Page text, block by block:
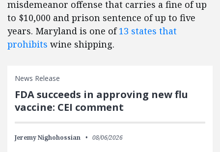
misdemeanor offense that carries a fine of up
to $10,000 and prison sentence of up to five
years. Maryland is one of13 states that
prohibits wine shipping.
News Release
FDA succeeds in approving new flu
vaccine: CEI comment
Jeremy Nighohossian 08/06/2026